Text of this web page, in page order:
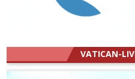
VATICAN-